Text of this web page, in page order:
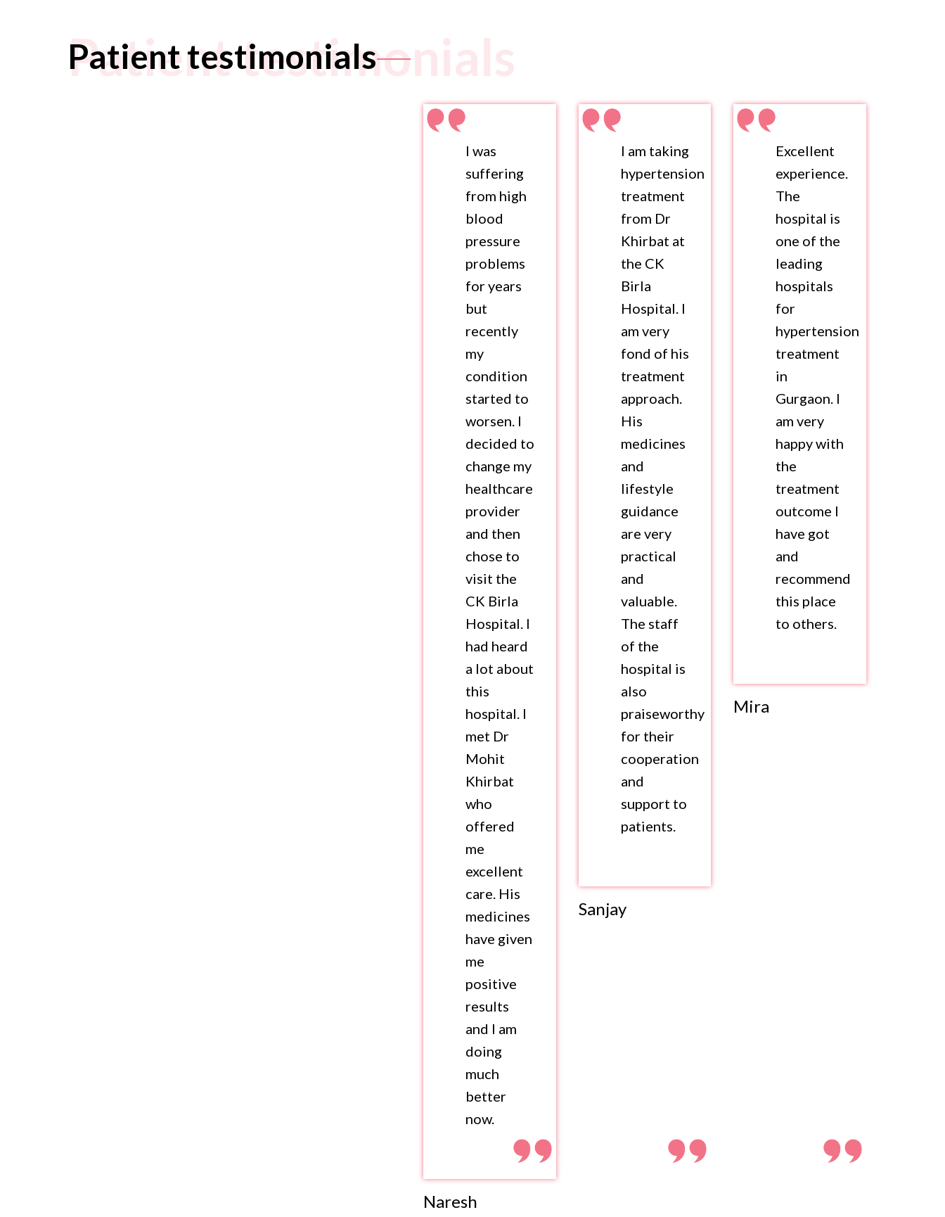
Patient testimonials
Patient testimonials
I was
suffering
from high
blood
pressure
problems
for years
but
recently
my
condition
started to
worsen. I
decided to
change my
healthcare
provider
and then
chose to
visit the
CK Birla
Hospital. I
had heard
a lot about
this
hospital. I
met Dr
Mohit
Khirbat
who
offered
me
excellent
care. His
medicines
have given
me
positive
results
and I am
doing
much
better
now.
Naresh
I am taking
hypertension
treatment
from Dr
Khirbat at
the CK
Birla
Hospital. I
am very
fond of his
treatment
approach.
His
medicines
and
lifestyle
guidance
are very
practical
and
valuable.
The staff
of the
hospital is
also
praiseworthy
for their
cooperation
and
support to
patients.
Sanjay
Excellent
experience.
The
hospital is
one of the
leading
hospitals
for
hypertension
treatment
in
Gurgaon. I
am very
happy with
the
treatment
outcome I
have got
and
recommend
this place
to others.
Mira